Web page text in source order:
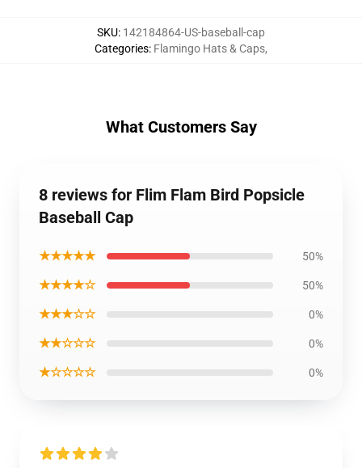
SKU: 142184864-US-baseball-cap
Categories: Flamingo Hats & Caps,
What Customers Say
8 reviews for Flim Flam Bird Popsicle
Baseball Cap
★★★★★ 50%
★★★★☆ 50%
★★★☆☆ 0%
★★☆☆☆ 0%
★☆☆☆☆ 0%